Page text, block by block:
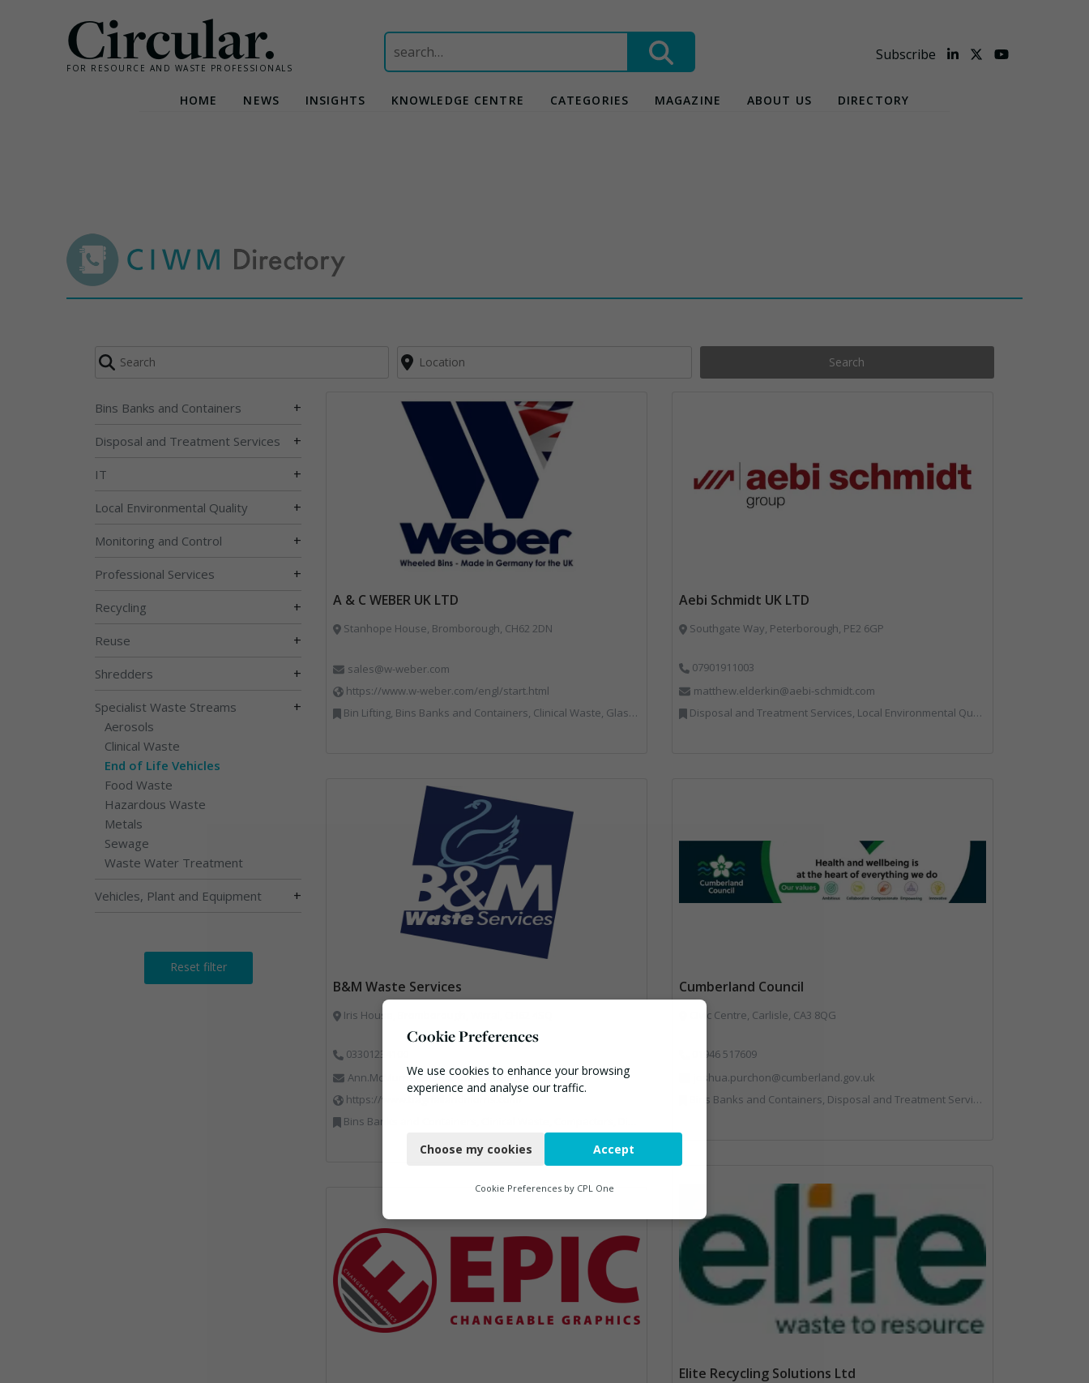
Circular.
FOR RESOURCE AND WASTE PROFESSIONALS
Search
for:
Subscribe
HOME NEWS INSIGHTS KNOWLEDGE CENTRE CATEGORIES MAGAZINE ABOUT US DIRECTORY
Search
Bins Banks and Containers +
Disposal and Treatment Services +
IT +
Local Environmental Quality +
Monitoring and Control +
Professional Services +
Recycling +
Reuse +
Shredders +
Specialist Waste Streams +
Aerosols
Clinical Waste
End of Life Vehicles
Food Waste
Hazardous Waste
Metals
Sewage
Waste Water Treatment
Vehicles, Plant and Equipment +
Reset filter
A & C WEBER UK LTD
Stanhope House, Bromborough, CH62 2DN
sales@w-weber.com
https://www.w-weber.com/engl/start.html
Bin Lifting, Bins Banks and Containers, Clinical Waste, Glass Recycling, Local Environmental Quality, Paper Recycling, Plastics Recycling, Recycling, Specialist Waste Streams, Vehicles, Plant and Equipment
Aebi Schmidt UK LTD
Southgate Way, Peterborough, PE2 6GP
07901911003
matthew.elderkin@aebi-schmidt.com
Disposal and Treatment Services, Local Environmental Quality, Professional Services, Specialist Waste Streams, Vehicles, Plant and Equipment
B&M Waste Services
Iris House, Bromborough, Wirral, CH62 4SQ
03301234100
Ann.McMurrie@bandmwaste.com
https://www.bagnallandmorris.com/
Bins Banks and Containers, Clinical Waste, Compactors, Disposal and Treatment Services, Hazardous Waste, Local Environmental Quality, Material Recycling Facilities, Paper Recycling, Plastics Recycling, Professional Services, Recycling, Sacks & Bags, Vehicles, Plant and Equipment, Waste Management Companies
Cumberland Council
Civic Centre, Carlisle, CA3 8QG
01946 517609
joshua.purchon@cumberland.gov.uk
Bins Banks and Containers, Disposal and Treatment Services, Local Environmental Quality, Monitoring and Control, Professional Services, Recycling, Reuse, Shredders, Specialist Waste Streams, Vehicles, Plant and Equipment
Elite Recycling Solutions Ltd
Cookie Preferences
We use cookies to enhance your browsing
experience and analyse our traffic.
Functional
Marketing
Choose my cookies Accept
Cookie Preferences by CPL One